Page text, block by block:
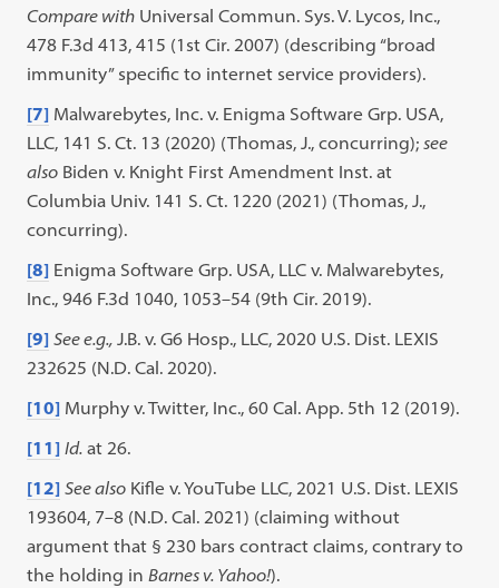
Compare with Universal Commun. Sys. V. Lycos, Inc.,
478 F.3d 413, 415 (1st Cir. 2007) (describing “broad
immunity” specific to internet service providers).
[7] Malwarebytes, Inc. v. Enigma Software Grp. USA,
LLC, 141 S. Ct. 13 (2020) (Thomas, J., concurring);see
also Biden v. Knight First Amendment Inst. at
Columbia Univ. 141 S. Ct. 1220 (2021) (Thomas, J.,
concurring).
[8] Enigma Software Grp. USA, LLC v. Malwarebytes,
Inc., 946 F.3d 1040, 1053–54 (9th Cir. 2019).
[9] See e.g., J.B. v. G6 Hosp., LLC, 2020 U.S. Dist. LEXIS
232625 (N.D. Cal. 2020).
[10] Murphy v. Twitter, Inc., 60 Cal. App. 5th 12 (2019).
[11] Id. at 26.
[12] See also Kifle v. YouTube LLC, 2021 U.S. Dist. LEXIS
193604, 7–8 (N.D. Cal. 2021) (claiming without
argument that § 230 bars contract claims, contrary to
the holding inBarnes v. Yahoo!).